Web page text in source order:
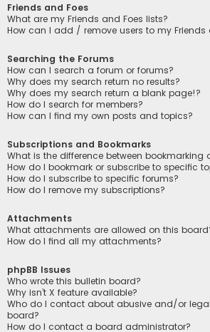
Friends and Foes
What are my Friends and Foes lists?
How can I add / remove users to my Friends
Searching the Forums
How can I search a forum or forums?
Why does my search return no results?
Why does my search return a blank page!?
How do I search for members?
How can I find my own posts and topics?
Subscriptions and Bookmarks
What is the difference between bookmarking
How do I bookmark or subscribe to specific
How do I subscribe to specific forums?
How do I remove my subscriptions?
Attachments
What attachments are allowed on this
How do I find all my attachments?
phpBB Issues
Who wrote this bulletin board?
Why isn’t X feature available?
Who do I contact about abusive and/or
board?
How do I contact a board administrator?